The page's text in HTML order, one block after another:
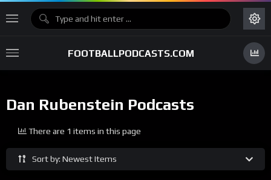
FOOTBALLPODCASTS.COM
Dan Rubenstein Podcasts
Sort by: Newest Items
There are 1 items in this page